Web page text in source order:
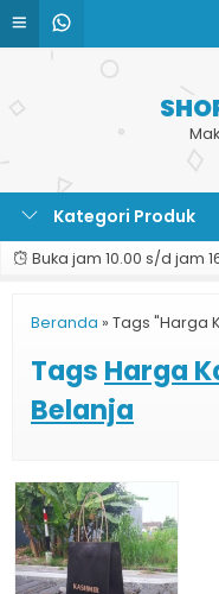
Kategori Produk
Buka jam 10.00 s/d jam
Beranda » Tags "Harga
Tags Harga
Belanja